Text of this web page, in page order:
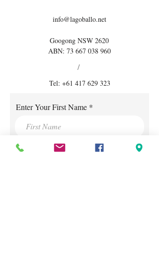
info@lagoballo.net
Googong NSW 2620
ABN: 73 667 038 960
/
Tel: +61 417 629 323
Enter Your First Name
Enter Your Surname